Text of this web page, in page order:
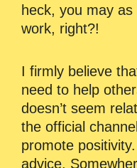
heck, you may
work, right?!
I firmly believe
need to help
doesn’t seem
the official
promote
advice.